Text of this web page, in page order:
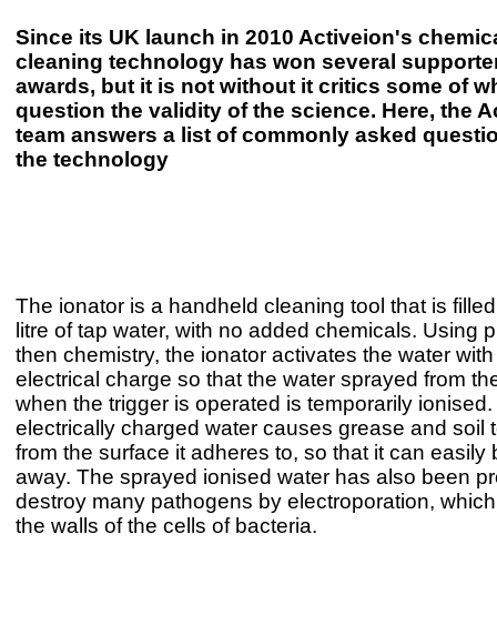
Since its UK launch in 2010 Activeion's
cleaning technology has won several
awards, but it is not without it critics some of
question the validity of the science. Here, the
team answers a list of commonly asked
the technology
The ionator is a handheld cleaning tool that is
litre of tap water, with no added chemicals. Using
then chemistry, the ionator activates the water
electrical charge so that the water sprayed from
when the trigger is operated is temporarily
electrically charged water causes grease and soil
from the surface it adheres to, so that it can easily
away. The sprayed ionised water has also been
destroy many pathogens by electroporation,
the walls of the cells of bacteria.